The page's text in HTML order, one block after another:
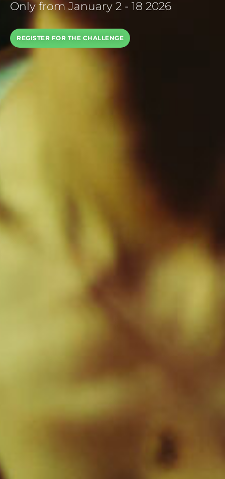
Only from January 2 - 18 2026
REGISTER FOR THE CHALLENGE